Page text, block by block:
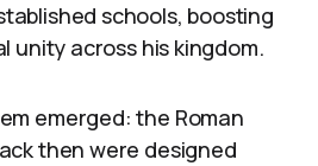
schools, boosting
unity across his kingdom.
emerged: the Roman
then were designed